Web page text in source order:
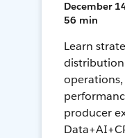
December
56 min
Learn
producer